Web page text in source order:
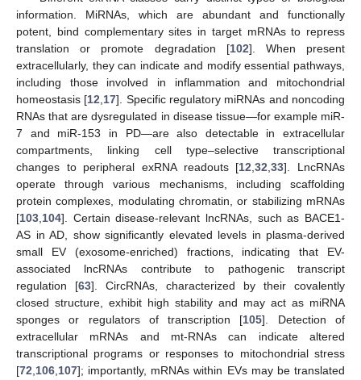
information. MiRNAs, which are abundant and functionally
potent, bind complementary sites in target mRNAs to repress
translation or promote degradation [102]. When present
extracellularly, they can indicate and modify essential pathways,
including those involved in inflammation and mitochondrial
homeostasis [12 17]. Specific regulatory miRNAs and noncoding
RNAs that are dysregulated in disease tissue—for example miR-
7 and miR-153 in PD—are also detectable in extracellular
compartments, linking cell type–selective transcriptional
changes to peripheral exRNA readouts [12 ,32 ,33]. LncRNAs
operate through various mechanisms, including scaffolding
protein complexes, modulating chromatin, or stabilizing mRNAs
[103 104]. Certain disease-relevant lncRNAs, such as BACE1-
AS in AD, show significantly elevated levels in plasma-derived
small EV (exosome-enriched) fractions, indicating that EV-
associated lncRNAs contribute to pathogenic transcript
regulation [63]. CircRNAs, characterized by their covalently
closed structure, exhibit high stability and may act as miRNA
sponges or regulators of transcription [105]. Detection of
extracellular mRNAs and mt-RNAs can indicate altered
transcriptional programs or responses to mitochondrial stress
[72 106 107]; importantly, mRNAs within EVs may be translated